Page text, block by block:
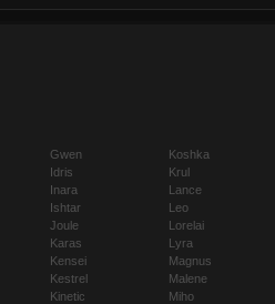
Gwen
Idris
Inara
Ishtar
Joule
Karas
Kensei
Kestrel
Kinetic
Koshka
Krul
Lance
Leo
Lorelai
Lyra
Magnus
Malene
Miho